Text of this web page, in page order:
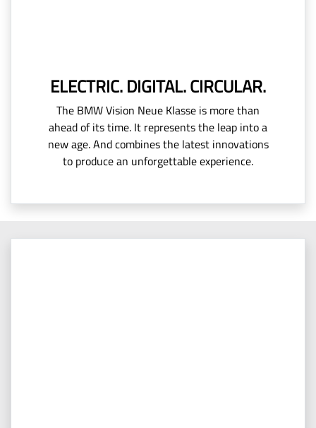
ELECTRIC. DIGITAL. CIRCULAR.
The BMW Vision Neue Klasse is more than
ahead of its time. It represents the leap into a
new age. And combines the latest innovations
to produce an unforgettable experience.